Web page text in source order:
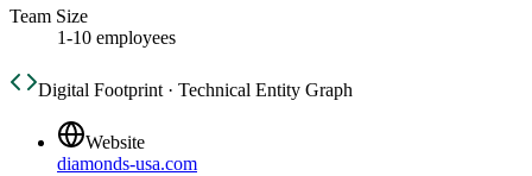
Team Size
1-10 employees
Digital Footprint · Technical Entity Graph
Website
diamonds-usa.com